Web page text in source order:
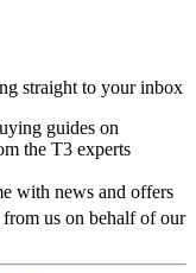
straight to your inbox
guides on
the T3 experts
with news and offers
us on behalf of our